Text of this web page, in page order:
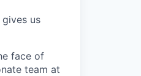
us
face of
team at